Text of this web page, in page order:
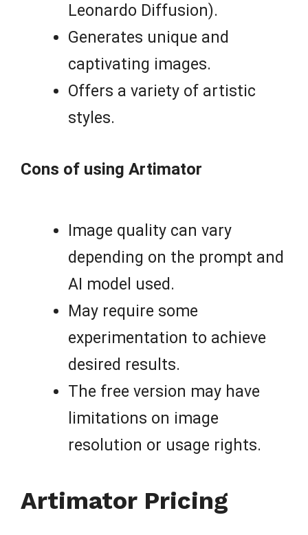
Leonardo Diffusion).
Generates unique and
captivating images.
Offers a variety of artistic
styles.
Cons of using Artimator
Image quality can vary
depending on the prompt and
AI model used.
May require some
experimentation to achieve
desired results.
The free version may have
limitations on image
resolution or usage rights.
Artimator Pricing